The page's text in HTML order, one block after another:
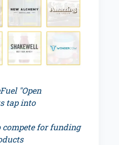
"Open
tap into
for funding